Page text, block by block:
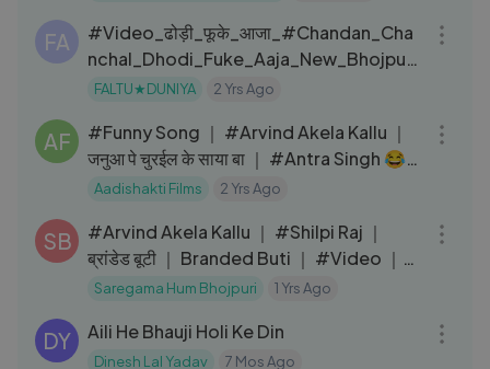
FA
#Video_ढोड़ी_फूके_आजा_#Chandan_Cha
nchal_Dhodi_Fuke_Aaja_New_Bhojpuri
_Song
FALTU★DUNIYA 2 Yrs Ago
AF
#Funny Song ​​｜ #Arvind​ Akela Kallu ｜
जनुआ पे चुरईल के साया बा ｜ #Antra Singh 😂
｜ Hit Song 2022
Aadishakti Films 2 Yrs Ago
SB
#Arvind Akela Kallu ｜ #Shilpi Raj ｜
ब्रांडेड बूटी ｜ Branded Buti ｜ #Video ｜
#Bhojpuri Gana
Saregama Hum Bhojpuri 1 Yrs Ago
DY Aili He Bhauji Holi Ke Din
Dinesh Lal Yadav 7 Mos Ago